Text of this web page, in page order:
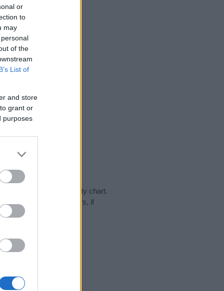
or
to
may
of the
List of
and store
grant or
purposes
in our name popularity chart.
year, for both genders, if